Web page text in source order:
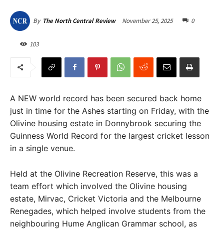
By The North Central Review November 25, 2025 0
103
A NEW world record has been secured back home
just in time for the Ashes starting on Friday, with the
Olivine housing estate in Donnybrook securing the
Guinness World Record for the largest cricket lesson
in a single venue.
Held at the Olivine Recreation Reserve, this was a
team effort which involved the Olivine housing
estate, Mirvac, Cricket Victoria and the Melbourne
Renegades, which helped involve students from the
neighbouring Hume Anglican Grammar school, as